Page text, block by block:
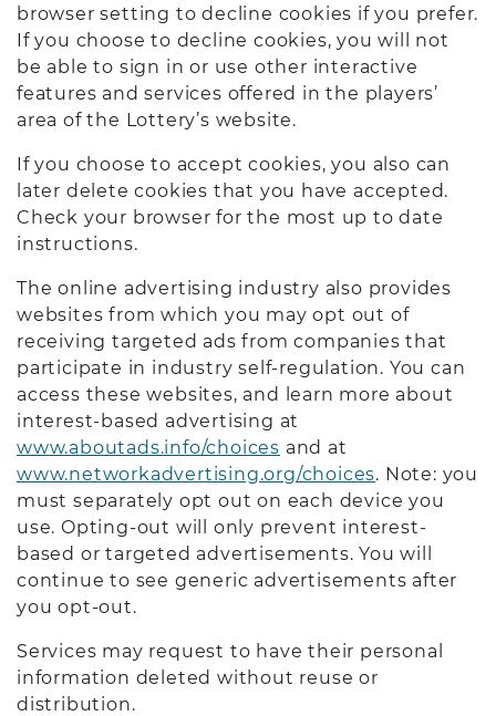
browser setting to decline cookies if you prefer.
If you choose to decline cookies, you will not
be able to sign in or use other interactive
features and services offered in the players’
area of the Lottery’s website.
If you choose to accept cookies, you also can
later delete cookies that you have accepted.
Check your browser for the most up to date
instructions.
The online advertising industry also provides
websites from which you may opt out of
receiving targeted ads from companies that
participate in industry self-regulation. You can
access these websites, and learn more about
interest-based advertising at
www.aboutads.info/choices and at
www.networkadvertising.org/choices. Note: you
must separately opt out on each device you
use. Opting-out will only prevent interest-
based or targeted advertisements. You will
continue to see generic advertisements after
you opt-out.
Services may request to have their personal
information deleted without reuse or
distribution.